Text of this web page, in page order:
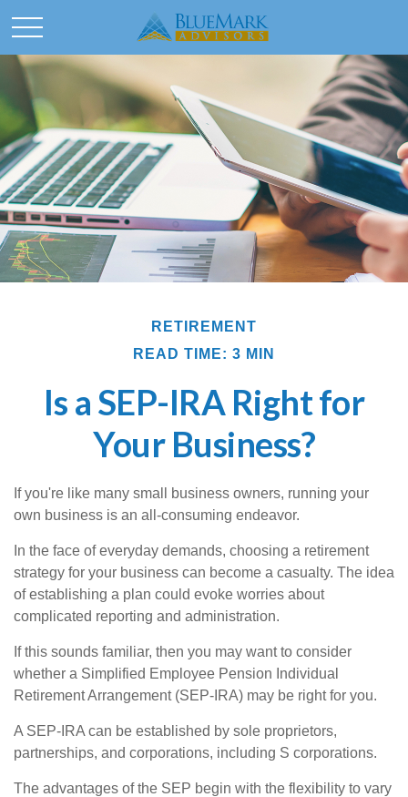
RETIREMENT
READ TIME: 3 MIN
Is a SEP-IRA Right for
Your Business?
If you're like many small business owners, running your
own business is an all-consuming endeavor.
In the face of everyday demands, choosing a retirement
strategy for your business can become a casualty. The idea
of establishing a plan could evoke worries about
complicated reporting and administration.
If this sounds familiar, then you may want to consider
whether a Simplified Employee Pension Individual
Retirement Arrangement (SEP-IRA) may be right for you.
A SEP-IRA can be established by sole proprietors,
partnerships, and corporations, including S corporations.
The advantages of the SEP begin with the flexibility to vary